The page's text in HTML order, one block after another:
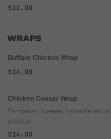
$12.00
WRAPS
Buffalo Chicken Wrap
$14.00
Chicken Caesar Wrap
Parmesan cheese, romaine
chicken
$14.00